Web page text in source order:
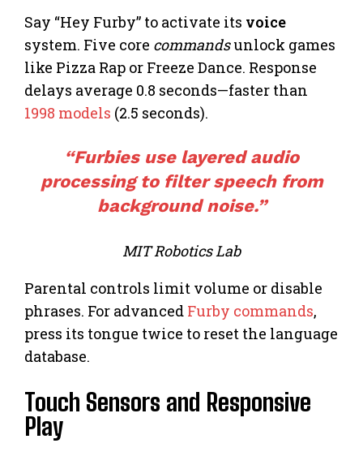
Say “Hey Furby” to activate its voice
system. Five core commandsunlock games
like Pizza Rap or Freeze Dance. Response
delays average 0.8 seconds—faster than
1998 models (2.5 seconds).
“Furbies use layered audio
processing to filter speech from
background noise.”
MIT Robotics Lab
Parental controls limit volume or disable
phrases. For advanced Furby commands,
press its tongue twice to reset the language
database.
Touch Sensors and Responsive
Play